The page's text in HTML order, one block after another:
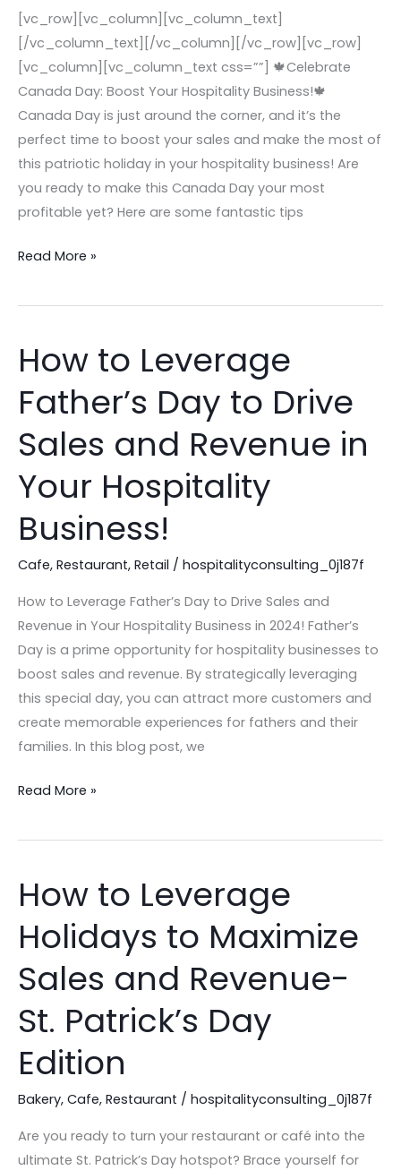
[vc_row][vc_column][vc_column_text]
[/vc_column_text][/vc_column][/vc_row][vc_row]
[vc_column][vc_column_text css=””] 🍁Celebrate
Canada Day: Boost Your Hospitality Business!🍁
Canada Day is just around the corner, and it’s the
perfect time to boost your sales and make the most of
this patriotic holiday in your hospitality business! Are
you ready to make this Canada Day your most
profitable yet? Here are some fantastic tips
Café
–
Canada
Day
Edition
Read More »
How to Leverage
Father’s Day to Drive
Sales and Revenue in
Your Hospitality
Business!
Cafe, Restaurant, Retail / hospitalityconsulting_0j187f
How to Leverage Father’s Day to Drive Sales and
Revenue in Your Hospitality Business in 2024! Father’s
Day is a prime opportunity for hospitality businesses to
boost sales and revenue. By strategically leveraging
this special day, you can attract more customers and
create memorable experiences for fathers and their
families. In this blog post, we
How
to
Leverage
Day
Drive
Sales
and
Revenue
Business!
Read More »
How to Leverage
Holidays to Maximize
Sales and Revenue-
St. Patrick’s Day
Edition
Bakery, Cafe, Restaurant / hospitalityconsulting_0j187f
Are you ready to turn your restaurant or café into the
ultimate St. Patrick’s Day hotspot? Brace yourself for
How
to
Leverage
to
Sales
and
Revenue-
St.